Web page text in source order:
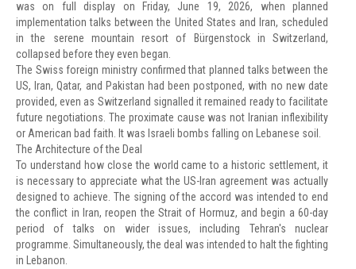
was on full display on Friday, June 19, 2026, when planned
implementation talks between the United States and Iran, scheduled
in the serene mountain resort of Bürgenstock in Switzerland,
collapsed before they even began.
The Swiss foreign ministry confirmed that planned talks between the
US, Iran, Qatar, and Pakistan had been postponed, with no new date
provided, even as Switzerland signalled it remained ready to facilitate
future negotiations. The proximate cause was not Iranian inflexibility
or American bad faith. It was Israeli bombs falling on Lebanese soil.
The Architecture of the Deal
To understand how close the world came to a historic settlement, it
is necessary to appreciate what the US-Iran agreement was actually
designed to achieve. The signing of the accord was intended to end
the conflict in Iran, reopen the Strait of Hormuz, and begin a 60-day
period of talks on wider issues, including Tehran's nuclear
programme. Simultaneously, the deal was intended to halt the fighting
in Lebanon.